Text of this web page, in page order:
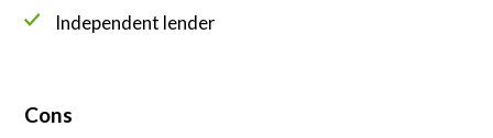
Independent lender
Cons